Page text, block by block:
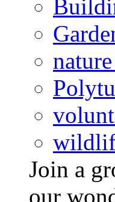
Join a
our